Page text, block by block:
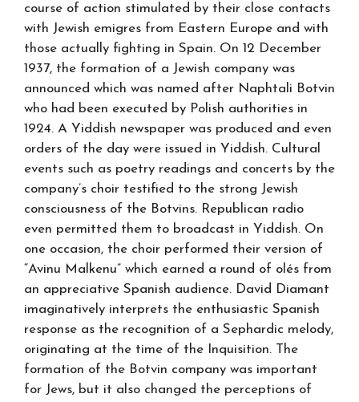
course of action stimulated by their close contacts
with Jewish emigres from Eastern Europe and with
those actually fighting in Spain. On 12 December
1937, the formation of a Jewish company was
announced which was named after Naphtali Botvin
who had been executed by Polish authorities in
1924. A Yiddish newspaper was produced and even
orders of the day were issued in Yiddish. Cultural
events such as poetry readings and concerts by the
company’s choir testified to the strong Jewish
consciousness of the Botvins. Republican radio
even permitted them to broadcast in Yiddish. On
one occasion, the choir performed their version of
“Avinu Malkenu” which earned a round of olés from
an appreciative Spanish audience. David Diamant
imaginatively interprets the enthusiastic Spanish
response as the recognition of a Sephardic melody,
originating at the time of the Inquisition. The
formation of the Botvin company was important
for Jews, but it also changed the perceptions of